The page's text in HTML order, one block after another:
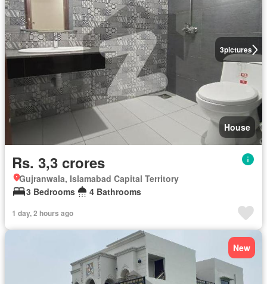
3pictures
House
Rs. 3,3 crores
Gujranwala, Islamabad Capital Territory
3 Bedrooms
4 Bathrooms
1 day, 2 hours ago
New